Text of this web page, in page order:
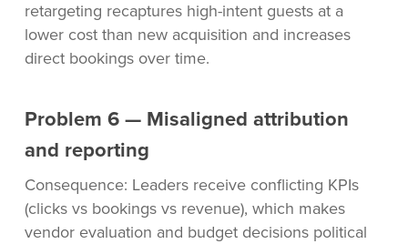
retargeting recaptures high-intent guests at a
lower cost than new acquisition and increases
direct bookings over time.
Problem 6 — Misaligned attribution
and reporting
Consequence: Leaders receive conflicting KPIs
(clicks vs bookings vs revenue), which makes
vendor evaluation and budget decisions political